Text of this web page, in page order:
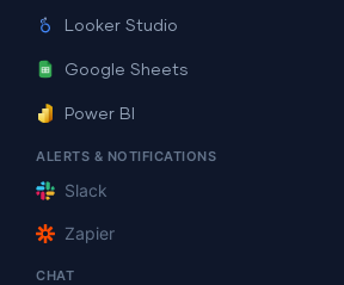
Looker Studio
Google Sheets
Power BI
ALERTS & NOTIFICATIONS
Slack
Zapier
CHAT